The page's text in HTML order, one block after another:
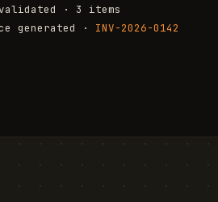
· 3 items
generated · INV-2026-0142